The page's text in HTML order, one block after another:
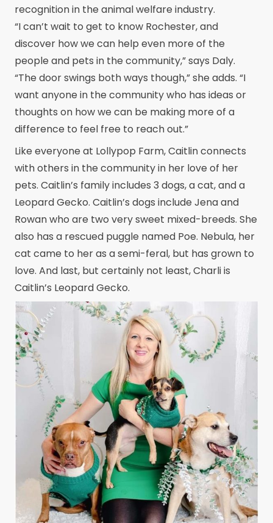
recognition in the animal welfare industry.
“I can’t wait to get to know Rochester, and
discover how we can help even more of the
people and pets in the community,” says Daly.
“The door swings both ways though,” she adds. “I
want anyone in the community who has ideas or
thoughts on how we can be making more of a
difference to feel free to reach out.”
Like everyone at Lollypop Farm, Caitlin connects
with others in the community in her love of her
pets. Caitlin’s family includes 3 dogs, a cat, and a
Leopard Gecko. Caitlin’s dogs include Jena and
Rowan who are two very sweet mixed-breeds. She
also has a rescued puggle named Poe. Nebula, her
cat came to her as a semi-feral, but has grown to
love. And last, but certainly not least, Charli is
Caitlin’s Leopard Gecko.